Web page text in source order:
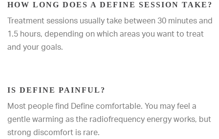
HOW LONG DOES A DEFINE SESSION TAKE?
Treatment sessions usually take between 30 minutes and
1.5 hours, depending on which areas you want to treat
and your goals.
IS DEFINE PAINFUL?
Most people find Define comfortable. You may feel a
gentle warming as the radiofrequency energy works, but
strong discomfort is rare.